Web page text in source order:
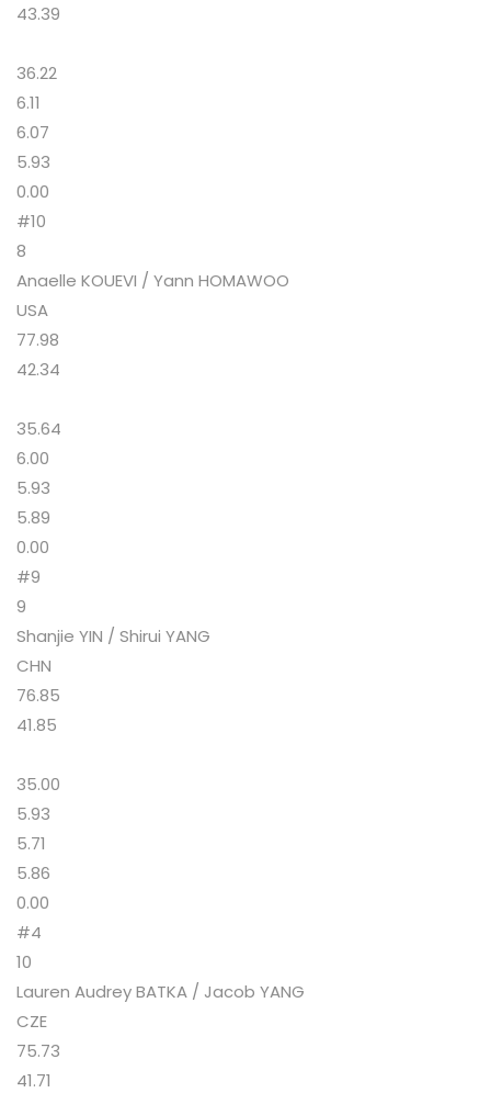
43.39
36.22
6.11
6.07
5.93
0.00
#10
8
Anaelle KOUEVI / Yann HOMAWOO
USA
77.98
42.34
35.64
6.00
5.93
5.89
0.00
#9
9
Shanjie YIN / Shirui YANG
CHN
76.85
41.85
35.00
5.93
5.71
5.86
0.00
#4
10
Lauren Audrey BATKA / Jacob YANG
CZE
75.73
41.71